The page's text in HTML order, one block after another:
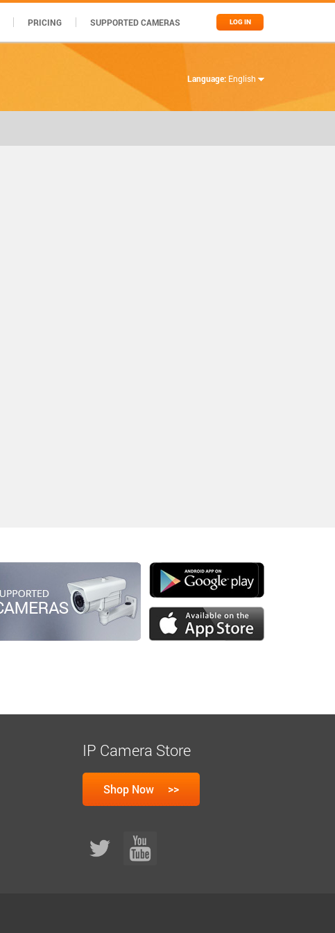
LOG IN
PRICING SUPPORTED CAMERAS
Language: English
IP Camera Store